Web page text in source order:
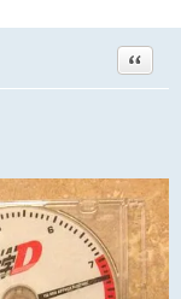
Quote